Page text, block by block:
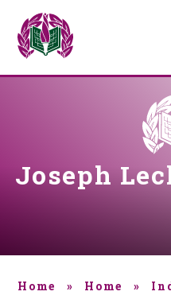
Joseph
Home » Home »